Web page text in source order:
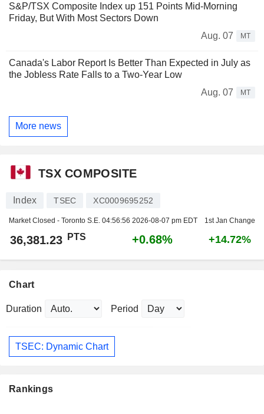
S&P/TSX Composite Index up 151 Points Mid-Morning
Friday, But With Most Sectors Down
Aug. 07
MT
Canada's Labor Report Is Better Than Expected in July as
the Jobless Rate Falls to a Two-Year Low
Aug. 07
MT
More news
TSX COMPOSITE
Index TSEC XC0009695252
Market Closed - Toronto S.E. 04:56:56 2026-08-07 pm EDT 1st Jan Change
36,381.23 PTS +0.68% +14.72%
Chart
Duration Period
TSEC: Dynamic Chart
Rankings